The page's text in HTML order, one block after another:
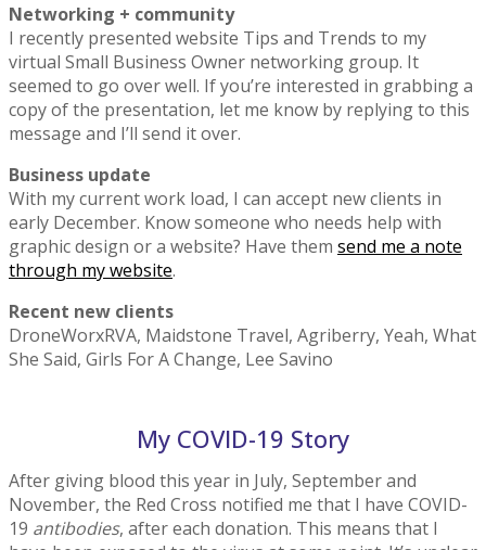
Networking + community
I recently presented website Tips and Trends to my
virtual Small Business Owner networking group. It
seemed to go over well. If you’re interested in grabbing a
copy of the presentation, let me know by replying to this
message and I’ll send it over.
Business update
With my current work load, I can accept new clients in
early December. Know someone who needs help with
graphic design or a website? Have them send me a note
through my website.
Recent new clients
DroneWorxRVA, Maidstone Travel, Agriberry, Yeah, What
She Said, Girls For A Change, Lee Savino
My COVID-19 Story
After giving blood this year in July, September and
November, the Red Cross notified me that I have COVID-
19 antibodies, after each donation. This means that I